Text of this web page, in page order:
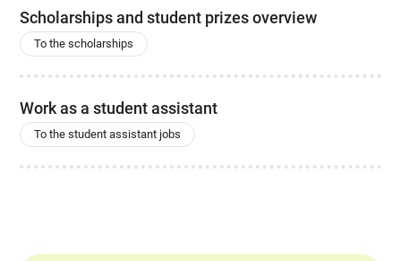
Scholarships and student prizes overview
To the scholarships
Work as a student assistant
To the student assistant jobs